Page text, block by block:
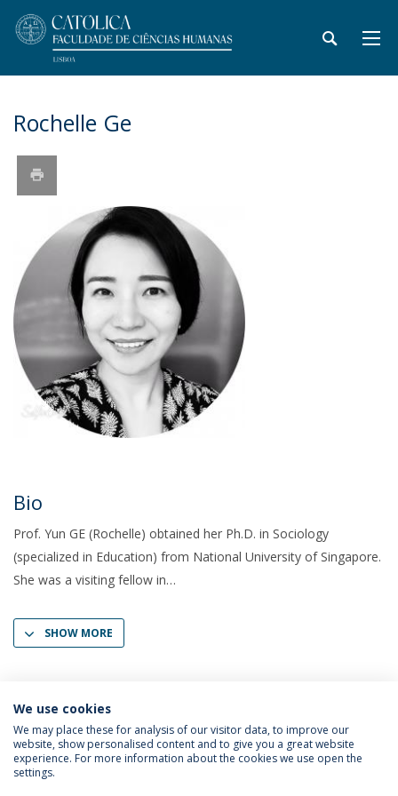
Rochelle Ge
Bio
Prof. Yun GE (Rochelle) obtained her Ph.D. in Sociology
(specialized in Education) from National University of Singapore.
She was a visiting fellow in
SHOW MORE
Privacy Policy
We use cookies
We may place these for analysis of our visitor data, to improve our
website, show personalised content and to give you a great website
experience. For more information about the cookies we use open the
settings.